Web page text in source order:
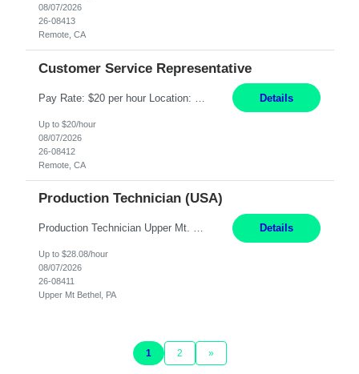
08/07/2026
26-08413
Remote, CA
Customer Service Representative
Details
Up to $20/hour
08/07/2026
26-08412
Remote, CA
Production Technician (USA)
Production Technician Upper Mt. Bethel, PA 6 Months Job Description: - Start up and operate two ultra-high purity nitrogen plants (air separation units). - Adjust plant operations using process control systems to meet production demands. - Complete operational and maintenance tasks as part of an onsite team. - Respond to plant alarms on nights and wee... Details
Up to $28.08/hour
08/07/2026
26-08411
Upper Mt Bethel, PA
1 2 »